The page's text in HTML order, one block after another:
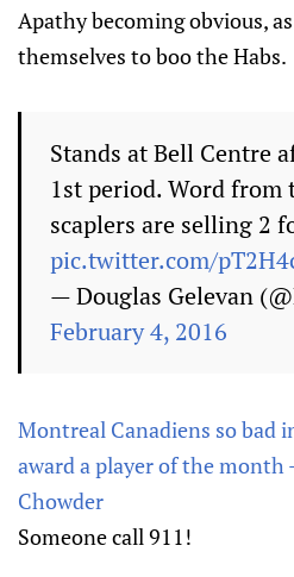
Apathy becoming obvious,
themselves to boo the Habs.
Stands at Bell Centre
1st period. Word from
scaplers are selling 2
pic.twitter.com/
— Douglas Gelevan
February 4, 2016
Montreal Canadiens so bad
award a player of the month
Chowder
Someone call 911!